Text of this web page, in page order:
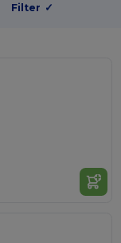
Filter ✓